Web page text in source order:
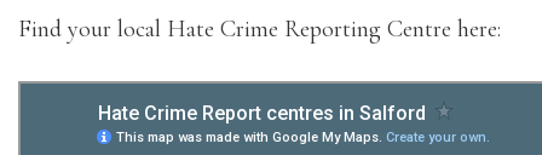
Find your local Hate Crime Reporting Centre here: